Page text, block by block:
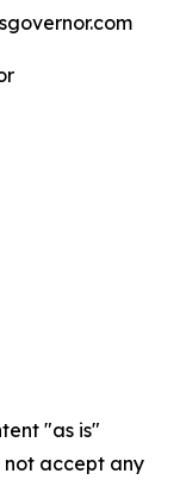
"as is"
accept any